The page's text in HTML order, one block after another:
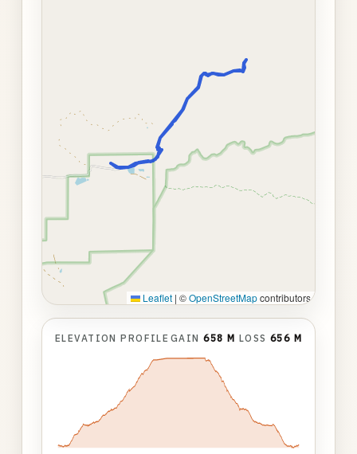
Leaflet | ©OpenStreetMapcontributors
ELEVATION PROFILE GAIN658 M LOSS 656 M